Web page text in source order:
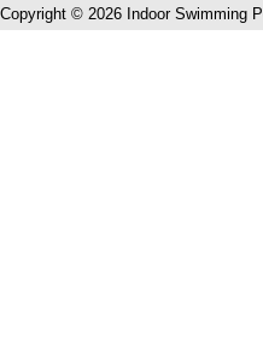
Copyright © 2026 Indoor Swimming